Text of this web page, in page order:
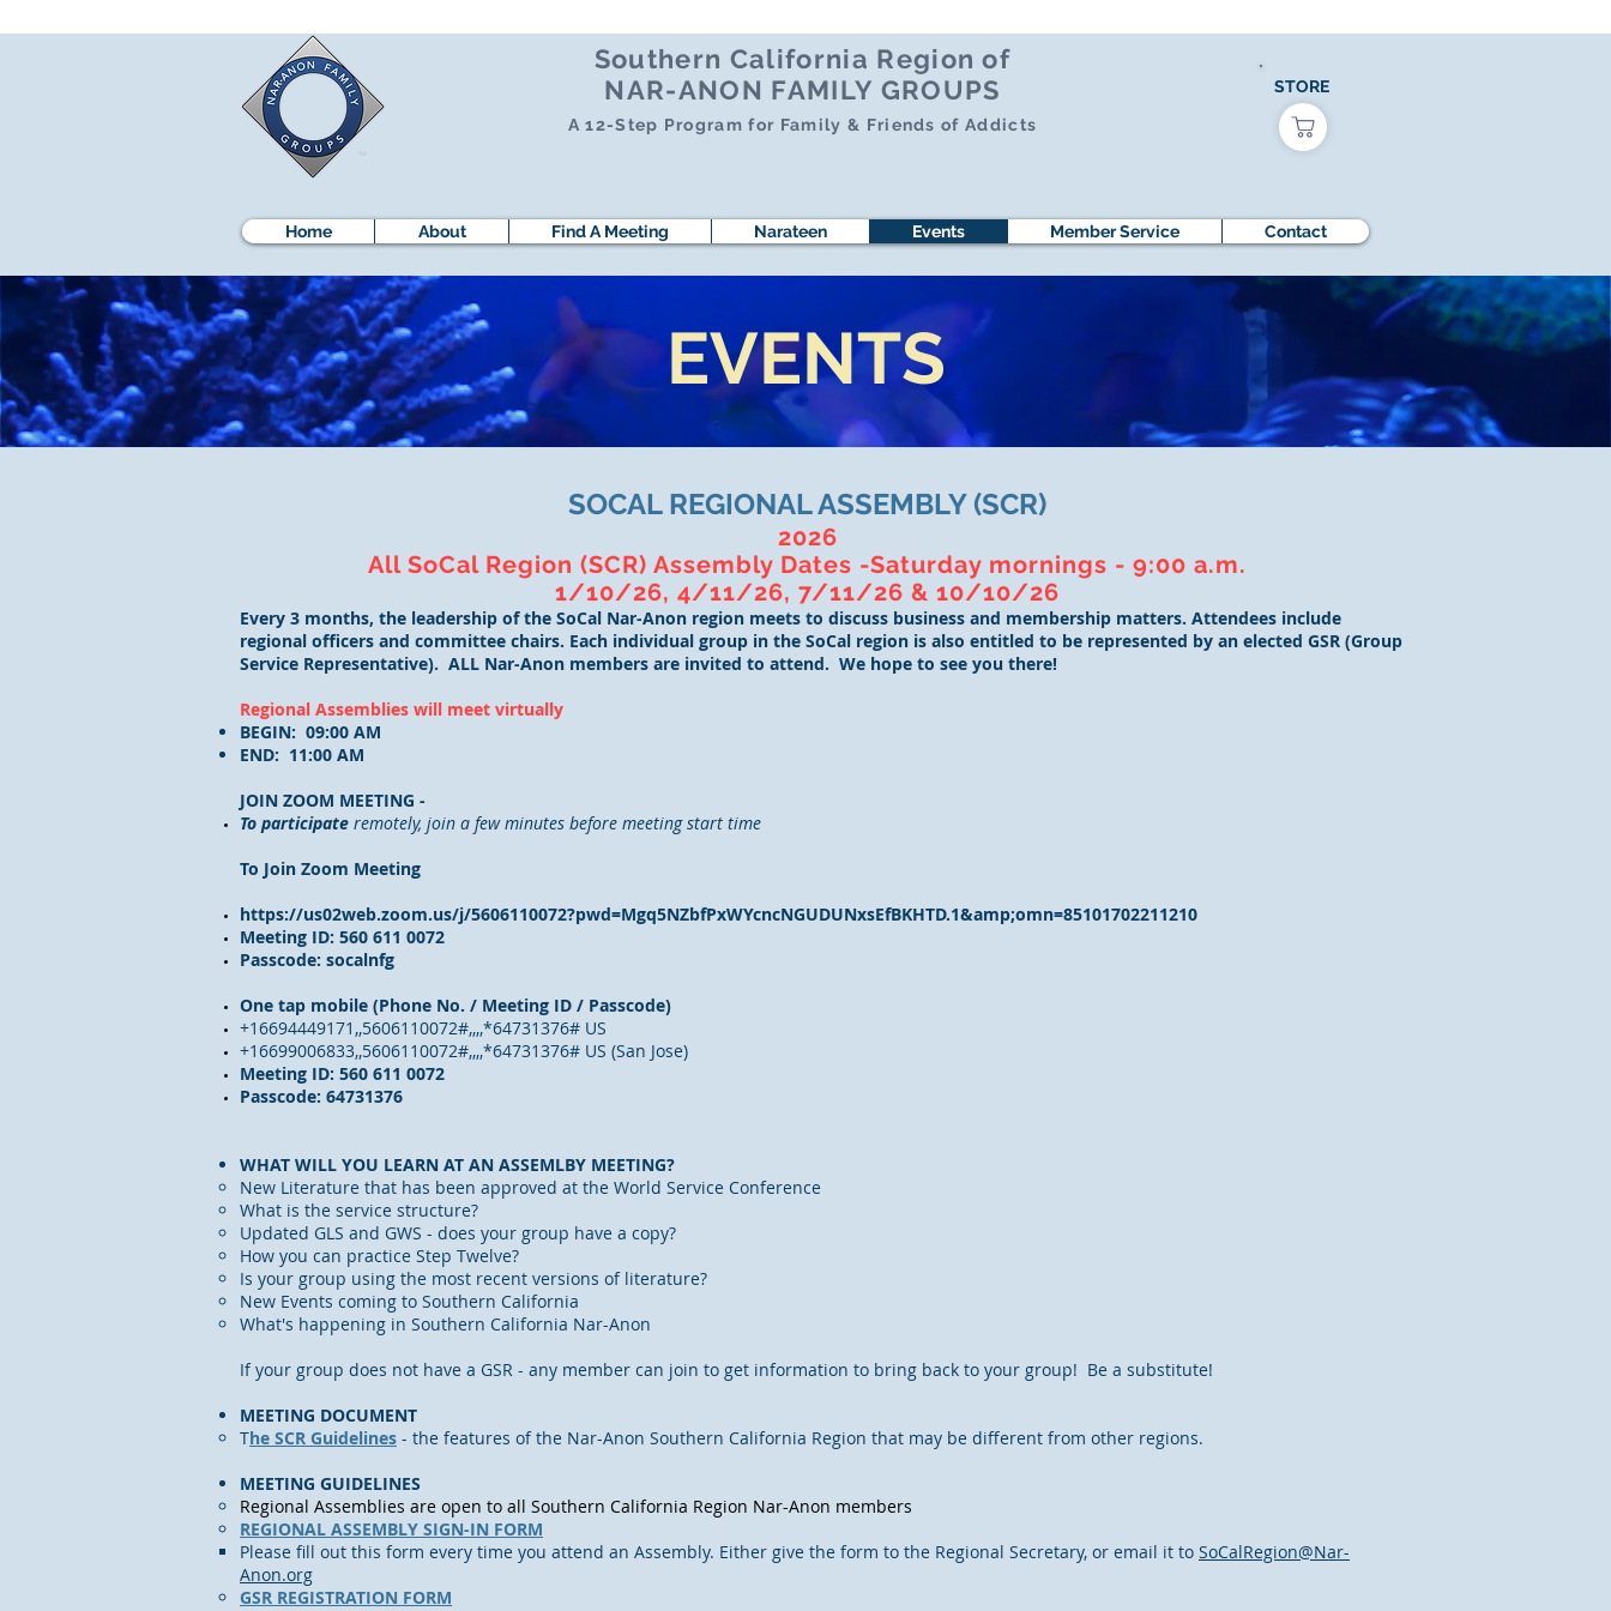
Southern California Region of
NAR-ANON FAMILY GROUPS
A 12-Step Program for Family & Friends of Addicts
STORE
Home About Find A Meeting Narateen Events Member Service Contact
EVENTS
SOCAL REGIONAL ASSEMBLY (SCR)
2026
All SoCal Region (SCR) Assembly Dates -Saturday mornings - 9:00 a.m.
1/10/26, 4/11/26, 7/11/26 & 10/10/26
Every 3 months, the leadership of the SoCal Nar-Anon region meets to discuss business and membership matters. Attendees include
regional officers and committee chairs. Each individual group in the SoCal region is also entitled to be represented by an elected GSR (Group
Service Representative). ALL Nar-Anon members are invited to attend. We hope to see you there!
Regional Assemblies will meet virtually
BEGIN: 09:00 AM
END: 11:00 AM
JOIN ZOOM MEETING -
To participate remotely, join a few minutes before meeting start time
To Join Zoom Meeting
https://us02web.zoom.us/j/5606110072?pwd=Mgq5NZbfPxWYcncNGUDUNxsEfBKHTD.1&amp;omn=85101702211210
Meeting ID: 560 611 0072
Passcode: socalnfg
One tap mobile (Phone No. / Meeting ID / Passcode)
+16694449171,,5606110072#,,,,*64731376# US
+16699006833,,5606110072#,,,,*64731376# US (San Jose)
Meeting ID: 560 611 0072
Passcode: 64731376
WHAT WILL YOU LEARN AT AN ASSEMLBY MEETING?
New Literature that has been approved at the World Service Conference
What is the service structure?
Updated GLS and GWS - does your group have a copy?
How you can practice Step Twelve?
Is your group using the most recent versions of literature?
New Events coming to Southern California
What's happening in Southern California Nar-Anon
If your group does not have a GSR - any member can join to get information to bring back to your group! Be a substitute!
MEETING DOCUMENT
​The SCR Guidelines - the features of the Nar-Anon Southern California Region that may be different from other regions.
MEETING GUIDELINES
Regional Assemblies are open to all Southern California Region Nar-Anon members
REGIONAL ASSEMBLY SIGN-IN FORM
Please fill out this form every time you attend an Assembly. Either give the form to the Regional Secretary, or email it to SoCalRegion@Nar-
Anon.org
GSR REGISTRATION FORM